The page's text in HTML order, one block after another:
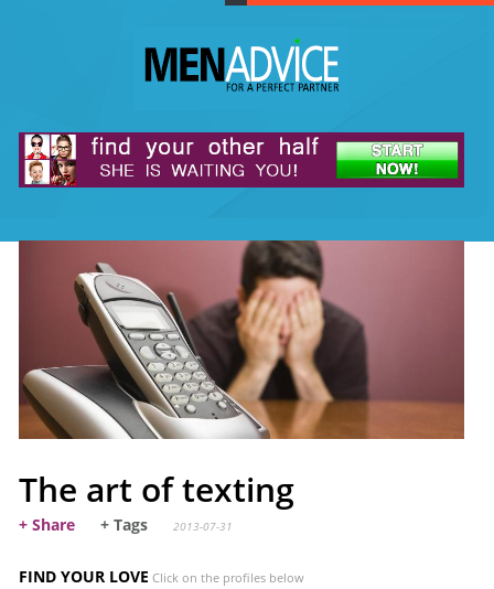
The art of texting
+ Share + Tags 2013-07-31
FIND YOUR LOVE Click on the profiles below